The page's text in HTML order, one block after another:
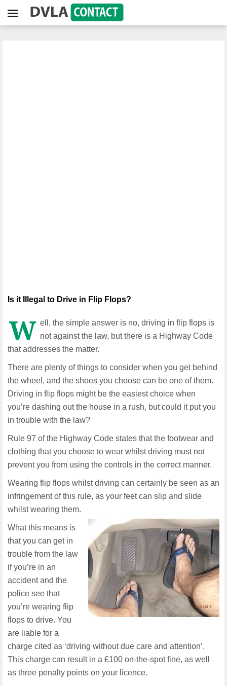
Is it Illegal to Drive in Flip Flops?
W ell, the simple answer is no, driving in flip flops is
not against the law, but there is a Highway Code
that addresses the matter.
There are plenty of things to consider when you get behind
the wheel, and the shoes you choose can be one of them.
Driving in flip flops might be the easiest choice when
you’re dashing out the house in a rush, but could it put you
in trouble with the law?
Rule 97 of the Highway Code states that the footwear and
clothing that you choose to wear whilst driving must not
prevent you from using the controls in the correct manner.
Wearing flip flops whilst driving can certainly be seen as an
infringement of this rule, as your feet can slip and slide
whilst wearing them.
What this means is
that you can get in
trouble from the law
if you’re in an
accident and the
police see that
you’re wearing flip
flops to drive. You
are liable for a
charge cited as ‘driving without due care and attention’.
This charge can result in a £100 on-the-spot fine, as well
as three penalty points on your licence.